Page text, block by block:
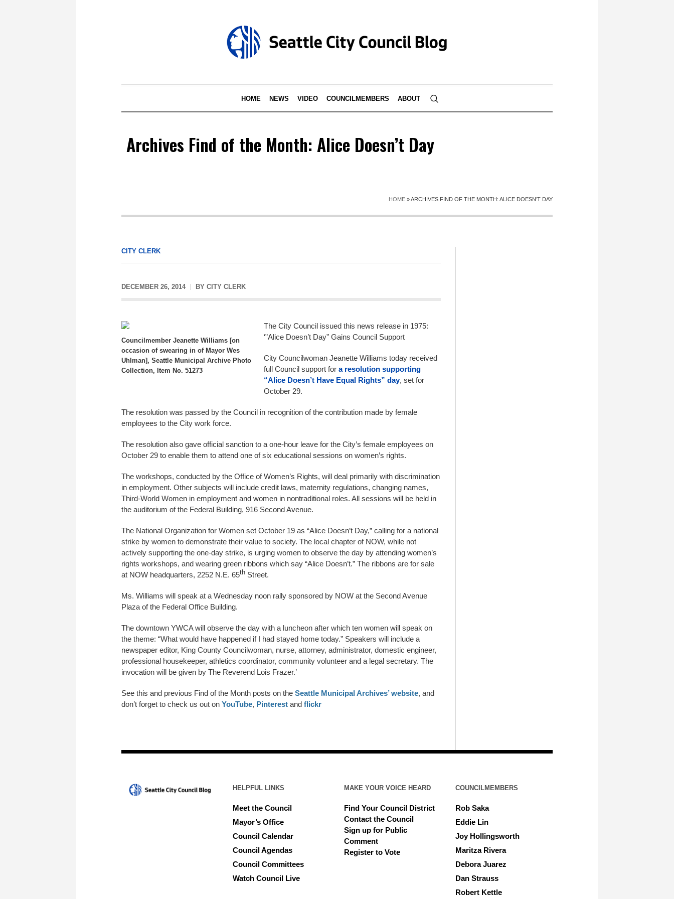
HOME NEWS VIDEO COUNCILMEMBERS ABOUT
Archives Find of the Month: Alice Doesn’t Day
HOME »ARCHIVES FIND OF THE MONTH: ALICE DOESN’T DAY
CITY CLERK
DECEMBER 26, 2014 BY CITY CLERK
Councilmember Jeanette Williams [on
occasion of swearing in of Mayor Wes
Uhlman], Seattle Municipal Archive Photo
Collection, Item No. 51273
The City Council issued this news release in 1975:
‘”Alice Doesn’t Day” Gains Council Support
City Councilwoman Jeanette Williams today received
full Council support for a resolution supporting
“Alice Doesn’t Have Equal Rights” day, set for
October 29.
The resolution was passed by the Council in recognition of the contribution made by female
employees to the City work force.
The resolution also gave official sanction to a one-hour leave for the City’s female employees on
October 29 to enable them to attend one of six educational sessions on women’s rights.
The workshops, conducted by the Office of Women’s Rights, will deal primarily with discrimination
in employment. Other subjects will include credit laws, maternity regulations, changing names,
Third-World Women in employment and women in nontraditional roles. All sessions will be held in
the auditorium of the Federal Building, 916 Second Avenue.
The National Organization for Women set October 19 as “Alice Doesn’t Day,” calling for a national
strike by women to demonstrate their value to society. The local chapter of NOW, while not
actively supporting the one-day strike, is urging women to observe the day by attending women’s
rights workshops, and wearing green ribbons which say “Alice Doesn’t.” The ribbons are for sale
at NOW headquarters, 2252 N.E. 65th Street.
Ms. Williams will speak at a Wednesday noon rally sponsored by NOW at the Second Avenue
Plaza of the Federal Office Building.
The downtown YWCA will observe the day with a luncheon after which ten women will speak on
the theme: “What would have happened if I had stayed home today.” Speakers will include a
newspaper editor, King County Councilwoman, nurse, attorney, administrator, domestic engineer,
professional housekeeper, athletics coordinator, community volunteer and a legal secretary. The
invocation will be given by The Reverend Lois Frazer.’
See this and previous Find of the Month posts on the Seattle Municipal Archives’ website, and
don’t forget to check us out on YouTube, Pinterest and flickr
HELPFUL LINKS
Meet the Council
Mayor’s Office
Council Calendar
Council Agendas
Council Committees
Watch Council Live
MAKE YOUR VOICE HEARD
Find Your Council District
Contact the Council
Sign up for Public
Comment
Register to Vote
COUNCILMEMBERS
Rob Saka
Eddie Lin
Joy Hollingsworth
Maritza Rivera
Debora Juarez
Dan Strauss
Robert Kettle